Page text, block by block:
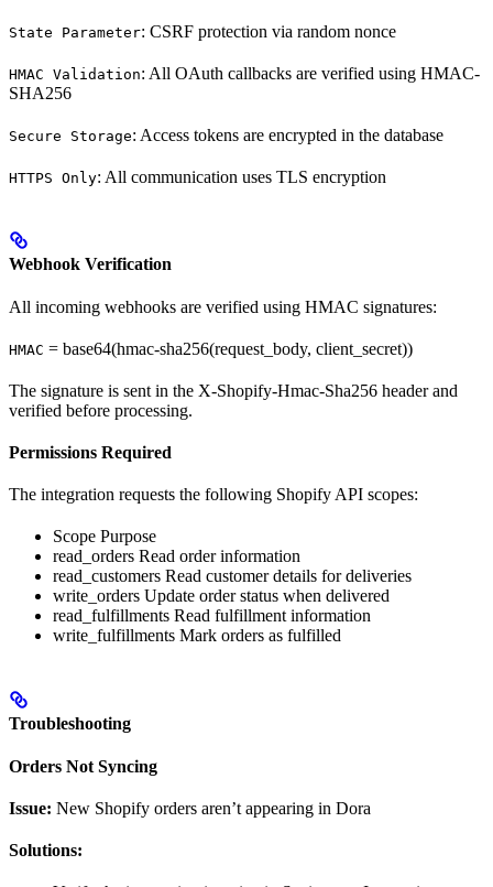
State Parameter: CSRF protection via random nonce
HMAC Validation: All OAuth callbacks are verified using HMAC-
SHA256
Secure Storage: Access tokens are encrypted in the database
HTTPS Only: All communication uses TLS encryption
Webhook Verification
All incoming webhooks are verified using HMAC signatures:
HMAC = base64(hmac-sha256(request_body, client_secret))
The signature is sent in the X-Shopify-Hmac-Sha256 header and
verified before processing.
Permissions Required
The integration requests the following Shopify API scopes:
Scope Purpose
read_orders Read order information
read_customers Read customer details for deliveries
write_orders Update order status when delivered
read_fulfillments Read fulfillment information
write_fulfillments Mark orders as fulfilled
Troubleshooting
Orders Not Syncing
Issue: New Shopify orders aren’t appearing in Dora
Solutions: